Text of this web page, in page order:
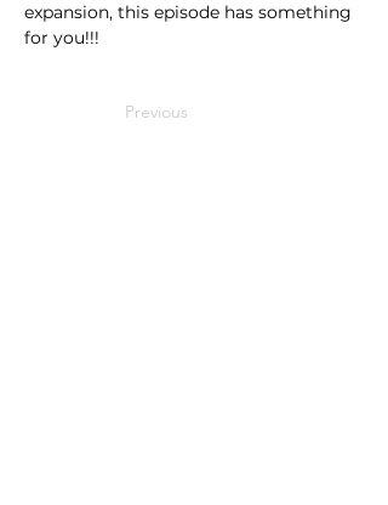
expansion, this episode has something
for you!!!
Previous